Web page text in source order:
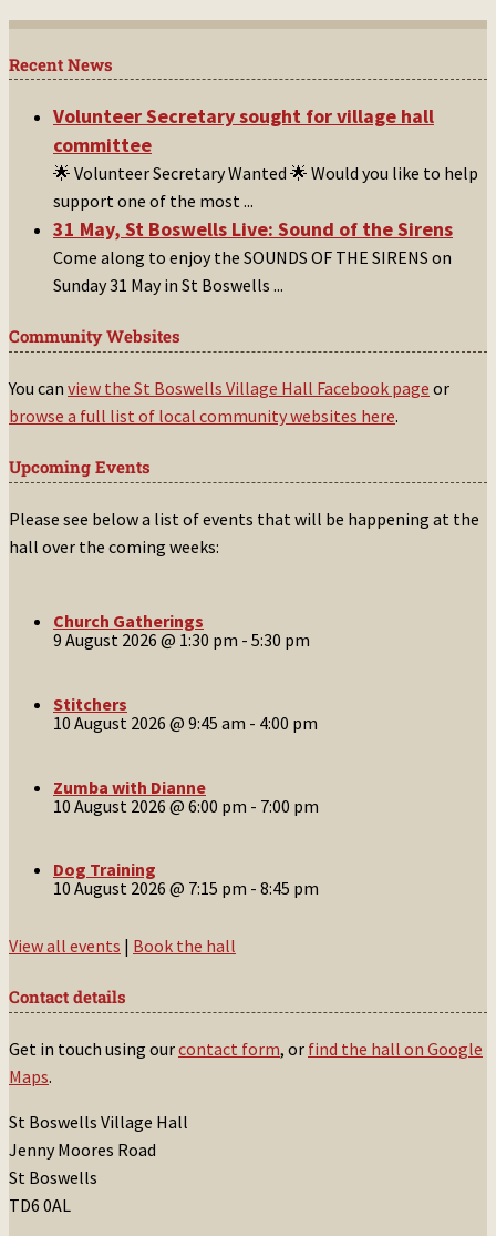
Recent News
Volunteer Secretary sought for village hall
committee
🌟 Volunteer Secretary Wanted 🌟 Would you like to help
support one of the most ...
31 May, St Boswells Live: Sound of the Sirens
Come along to enjoy the SOUNDS OF THE SIRENS on
Sunday 31 May in St Boswells ...
Community Websites
You can view the St Boswells Village Hall Facebook page or
browse a full list of local community websites here.
Upcoming Events
Please see below a list of events that will be happening at the
hall over the coming weeks:
Church Gatherings
9 August 2026 @ 1:30 pm - 5:30 pm
Stitchers
10 August 2026 @ 9:45 am - 4:00 pm
Zumba with Dianne
10 August 2026 @ 6:00 pm - 7:00 pm
Dog Training
10 August 2026 @ 7:15 pm - 8:45 pm
View all events | Book the hall
Contact details
Get in touch using ourcontact form, or find the hall on Google
Maps.
St Boswells Village Hall
Jenny Moores Road
St Boswells
TD6 0AL